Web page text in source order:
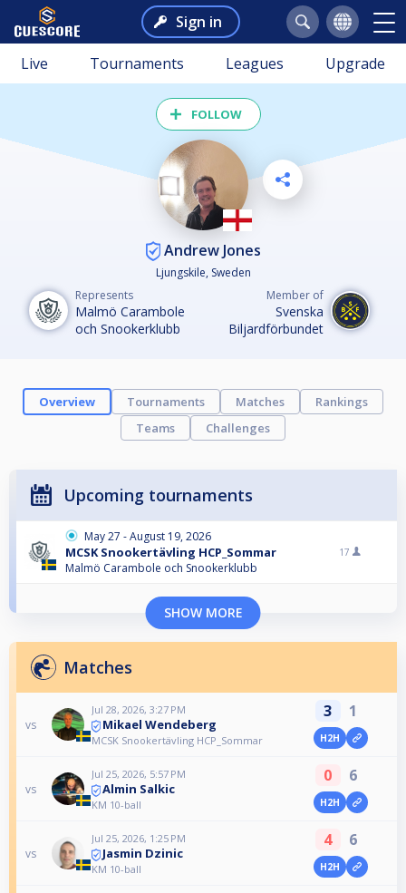
Sign in
Live Tournaments Leagues Upgrade
FOLLOW
Andrew Jones
Ljungskile, Sweden
Represents
Malmö Carambole
och Snookerklubb
Member of
Svenska
Biljardförbundet
Overview Tournaments Matches
Rankings
Teams
Challenges
Upcoming tournaments
May 27 - August 19, 2026
MCSK Snookertävling HCP_Sommar
Malmö Carambole och Snookerklubb
17
SHOW MORE
Matches
vs
Jul 28, 2026, 3:27 PM
Mikael Wendeberg
MCSK Snookertävling HCP_Sommar
3 1
H2H
vs
Jul 25, 2026, 5:57 PM
Almin Salkic
KM 10-ball
0 6
H2H
vs
Jul 25, 2026, 1:25 PM
Jasmin Dzinic
KM 10-ball
4 6
H2H